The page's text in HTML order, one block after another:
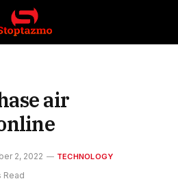
air
2, 2022 TECHNOLOGY
Read